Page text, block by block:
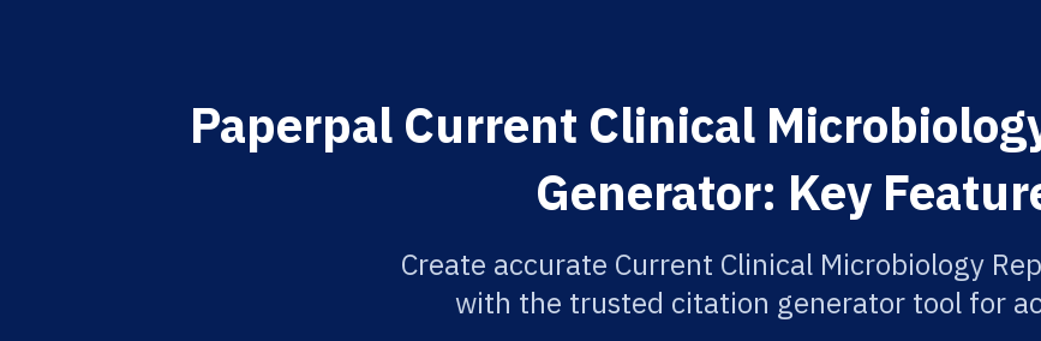
Paperpal Current Clinical
Generator: Key
Create accurate Current Clinical Microbiology
with the trusted citation generator tool for